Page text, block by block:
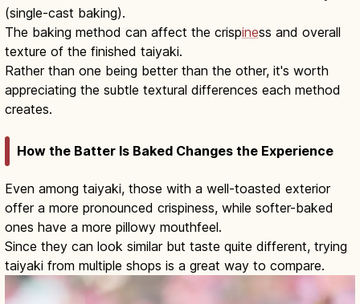
(single-cast baking).
The baking method can affect the crispiness and overall
texture of the finished taiyaki.
Rather than one being better than the other, it's worth
appreciating the subtle textural differences each method
creates.
How the Batter Is Baked Changes the Experience
Even among taiyaki, those with a well-toasted exterior
offer a more pronounced crispiness, while softer-baked
ones have a more pillowy mouthfeel.
Since they can look similar but taste quite different, trying
taiyaki from multiple shops is a great way to compare.